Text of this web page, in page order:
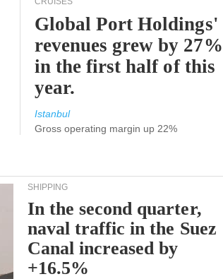
Global Port Holdings'
revenues grew by 27%
in the first half of this
year.
Istanbul
Gross operating margin up 22%
SHIPPING
In the second quarter,
naval traffic in the Suez
Canal increased by
+16.5%